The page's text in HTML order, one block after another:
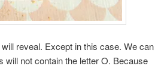
reveal. Except in this case. We can
will not contain the letter O. Because